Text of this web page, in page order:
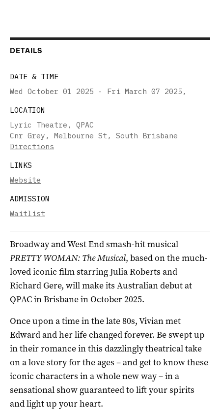
DETAILS
DATE & TIME
Wed October 01 2025 - Fri March 07 2025 ,
LOCATION
Lyric Theatre, QPAC
Cnr Grey, Melbourne St, South Brisbane
Directions
LINKS
Website
ADMISSION
Waitlist
Broadway and West End smash-hit musical
PRETTY WOMAN: The Musical, based on the much-
loved iconic film starring Julia Roberts and
Richard Gere, will make its Australian debut at
QPAC in Brisbane in October 2025.
Once upon a time in the late 80s, Vivian met
Edward and her life changed forever. Be swept up
in their romance in this dazzlingly theatrical take
on a love story for the ages – and get to know these
iconic characters in a whole new way – in a
sensational show guaranteed to lift your spirits
and light up your heart.